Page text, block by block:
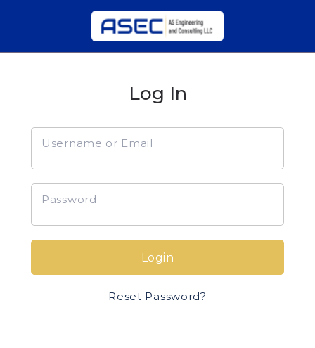
Log In
Username or Email
Password
Login
Reset Password?